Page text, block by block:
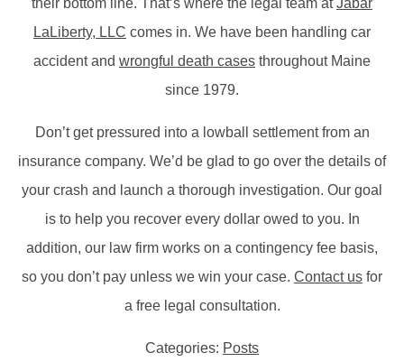
their bottom line. That’s where the legal team atJabar
LaLiberty, LLC comes in. We have been handling car
accident and wrongful death cases throughout Maine
since 1979.
Don’t get pressured into a lowball settlement from an
insurance company. We’d be glad to go over the details of
your crash and launch a thorough investigation. Our goal
is to help you recover every dollar owed to you. In
addition, our law firm works on a contingency fee basis,
so you don’t pay unless we win your case. Contact us for
a free legal consultation.
Categories: Posts